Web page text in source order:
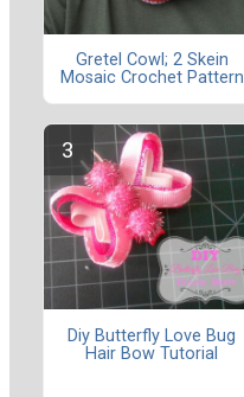
Gretel Cowl; 2 Skein
Mosaic Crochet Pattern
Diy Butterfly Love Bug
Hair Bow Tutorial